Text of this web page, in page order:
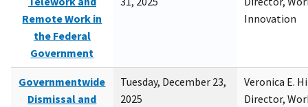
Remote Work in
the Federal
Government
Innovation
Governmentwide
Dismissal and
Tuesday, December 23,
2025
Veronica E.
Director,